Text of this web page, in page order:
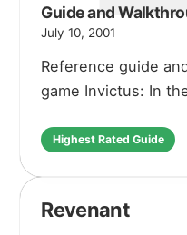
Guide and
July 10, 2001
Reference guide
game Invictus: In
Highest Rated Guide
Revenant